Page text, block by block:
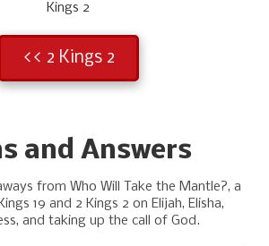
Kings 2
<< 2 Kings 2
and Answers
from Who Will Take the Mantle?, a
19 and 2 Kings 2 on Elijah, Elisha,
and taking up the call of God.